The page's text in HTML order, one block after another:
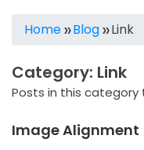
Home Blog Link
Category: Link
Posts in this
Image Alignment